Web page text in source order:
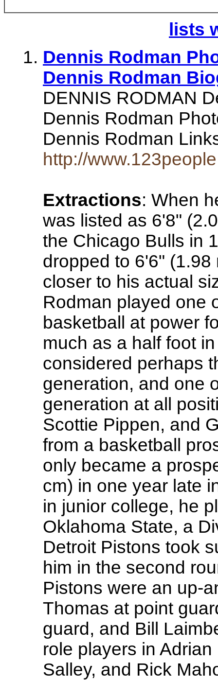
lists
Dennis Rodman
Dennis Rodman
DENNIS RODMAN
Dennis Rodman
Dennis Rodman
http://
Extractions: When
was listed as 6'8"
the Chicago Bulls in
dropped to 6'6"
closer to his actual
Rodman played one
basketball at power
much as a half foot
considered perhaps
generation, and one
generation at all
Scottie Pippen, and
from a basketball
only became a
cm) in one year late
in junior college, he
Oklahoma State, a
Detroit Pistons took
him in the second
Pistons were an up-
Thomas at point
guard, and Bill
role players in
Salley, and Rick